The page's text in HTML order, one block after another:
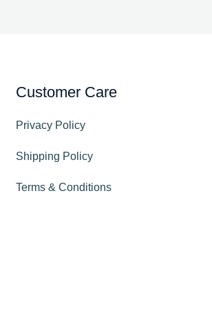
Customer Care
Privacy Policy
Shipping Policy
Terms & Conditions